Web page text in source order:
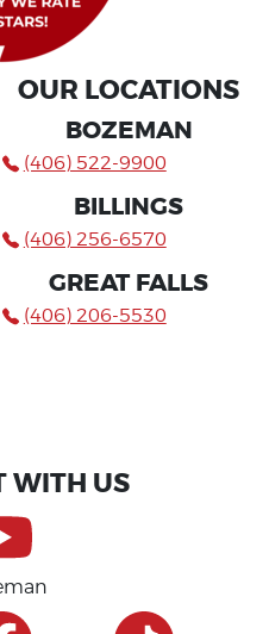
OUR LOCATIONS
BOZEMAN
(406) 522-9900
BILLINGS
(406) 256-6570
GREAT FALLS
(406) 206-5530
WITH US